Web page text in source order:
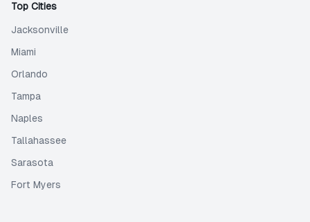
Top Cities
Jacksonville
Miami
Orlando
Tampa
Naples
Tallahassee
Sarasota
Fort Myers